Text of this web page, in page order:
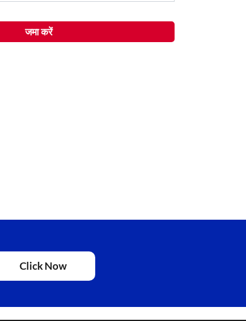
जमा करें
Click Now